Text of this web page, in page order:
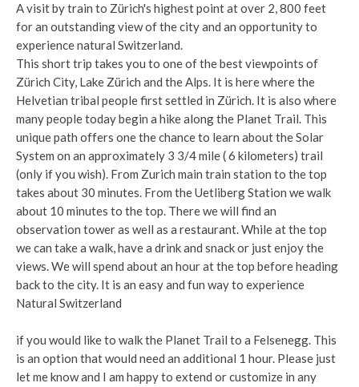
A visit by train to Zürich's highest point at over 2, 800 feet
for an outstanding view of the city and an opportunity to
experience natural Switzerland.
This short trip takes you to one of the best viewpoints of
Zürich City, Lake Zürich and the Alps. It is here where the
Helvetian tribal people first settled in Zürich. It is also where
many people today begin a hike along the Planet Trail. This
unique path offers one the chance to learn about the Solar
System on an approximately 3 3/4 mile ( 6 kilometers) trail
(only if you wish). From Zurich main train station to the top
takes about 30 minutes. From the Uetliberg Station we walk
about 10 minutes to the top. There we will find an
observation tower as well as a restaurant. While at the top
we can take a walk, have a drink and snack or just enjoy the
views. We will spend about an hour at the top before heading
back to the city. It is an easy and fun way to experience
Natural Switzerland
if you would like to walk the Planet Trail to a Felsenegg. This
is an option that would need an additional 1 hour. Please just
let me know and I am happy to extend or customize in any